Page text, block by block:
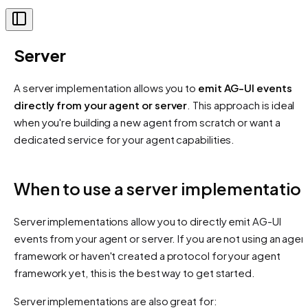
Server
A server implementation allows you to emit AG-UI events
directly from your agent or server . This approach is ideal
when you're building a new agent from scratch or want a
dedicated service for your agent capabilities.
When to use a server
Server implementations allow you to directly emit AG-UI
events from your agent or server. If you are not using an
framework or haven't created a protocol for your agent
framework yet, this is the best way to get started.
Server implementations are also great for: